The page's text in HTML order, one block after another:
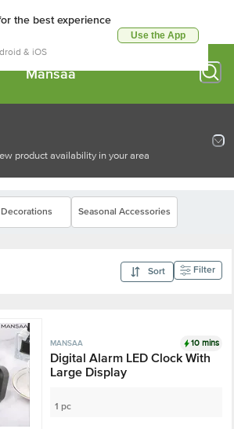
the best experience
& iOS
Use the App
Mansaa
product availability in your area
Decorations Seasonal Accessories
Sort Filter
MANSAA 10 mins
Digital Alarm LED Clock With
Large Display
1 pc